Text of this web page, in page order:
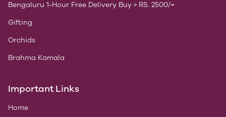
Bengaluru 1-Hour Free Delivery Buy > RS. 2500/=
Gifting
Orchids
Brahma Kamala
Important Links
Home